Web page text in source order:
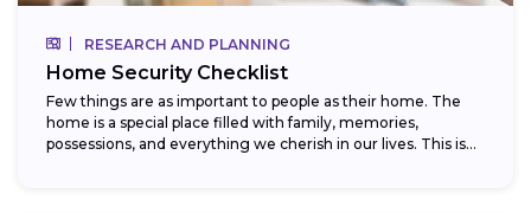
RESEARCH AND PLANNING
Home Security Checklist
Few things are as important to people as their home. The
home is a special place filled with family, memories,
possessions, and everything we cherish in our lives. This is...